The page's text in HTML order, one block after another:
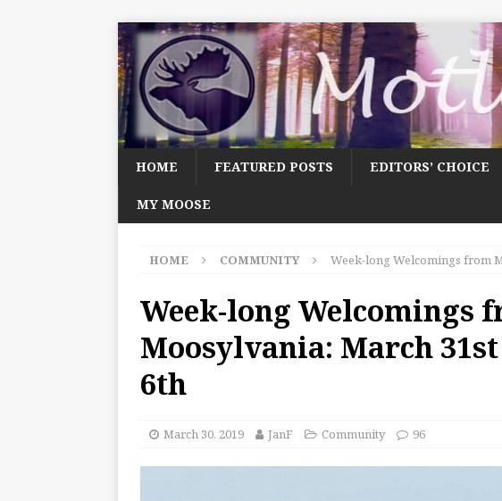
HOME FEATURED POSTS EDITORS’ CHOICE
MY MOOSE
HOME COMMUNITY Week-long Welcomings from
Week-long Welcomings
Moosylvania: March
6th
March 30, 2019 JanF Community 96